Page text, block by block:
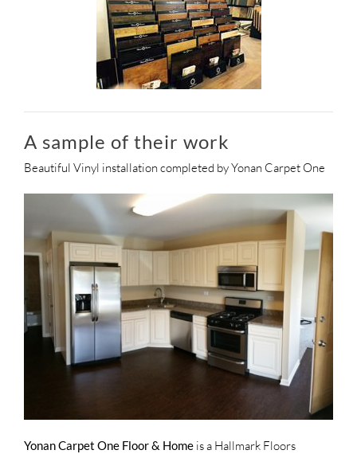
A sample of their work
Beautiful Vinyl installation completed by Yonan Carpet One
Yonan Carpet One Floor & Home is a Hallmark Floors